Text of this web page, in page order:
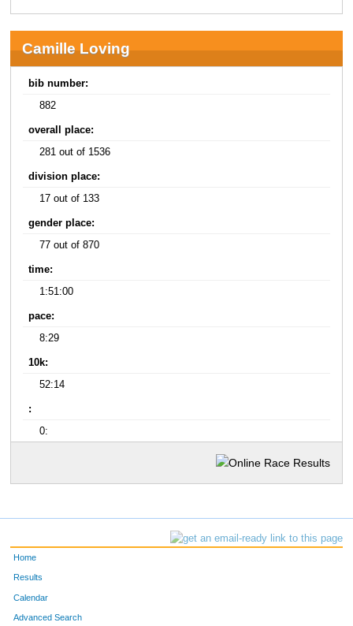
Camille Loving
bib number:
882
overall place:
281 out of 1536
division place:
17 out of 133
gender place:
77 out of 870
time:
1:51:00
pace:
8:29
10k:
52:14
:
0:
Home
Results
Calendar
Advanced Search